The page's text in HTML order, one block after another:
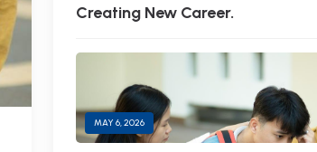
Creating New Career.
MAY 6, 2026